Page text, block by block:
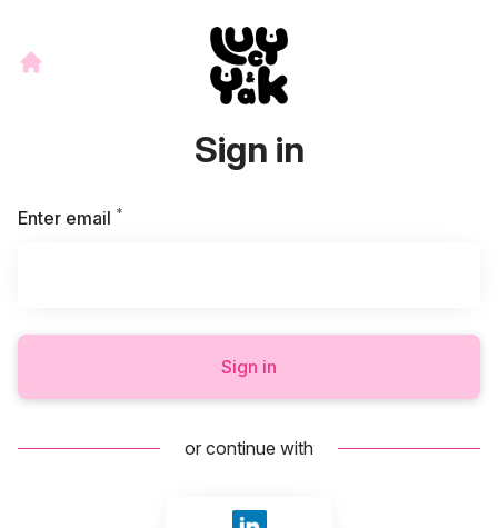
Sign in
Enter email *
Sign in
or continue with